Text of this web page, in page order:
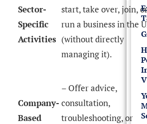
Sector-
Specific
Activities
start, take over, join,
run a business in the
(without directly
managing it).
Company-
Based
– Offer advice,
consultation,
troubleshooting, or